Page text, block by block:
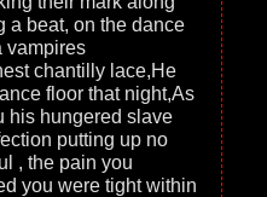
a beat, on the dance
vampires
chantilly lace,He
floor that night,As
his hungered slave
putting up no
, the pain you
you were tight within